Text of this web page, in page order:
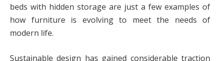
beds with hidden storage are just a few examples of
how furniture is evolving to meet the needs of
modern life.
Sustainable design has gained considerable traction